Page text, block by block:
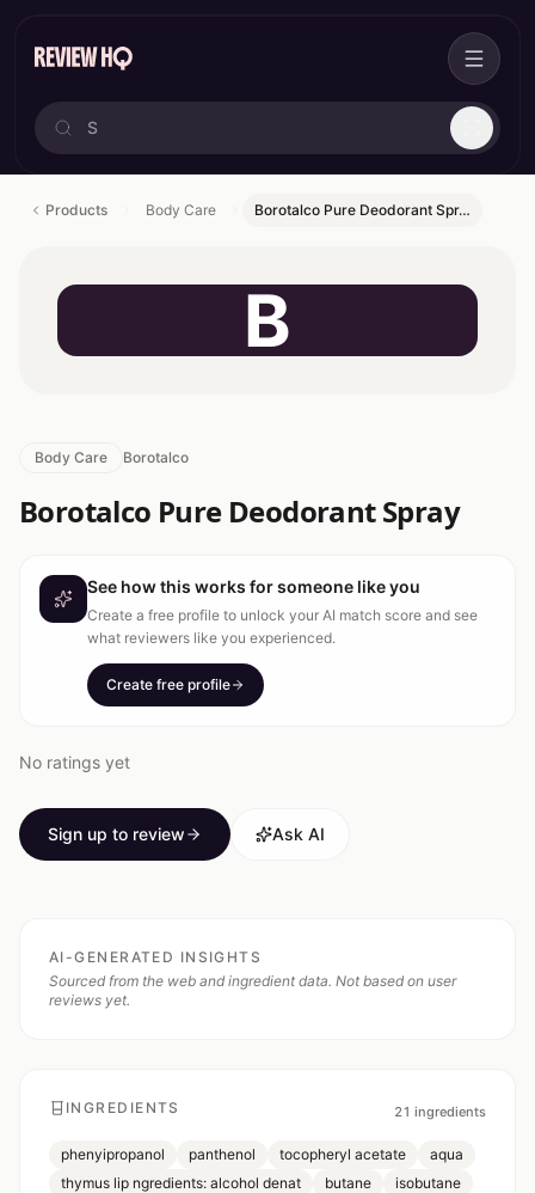
Products Body Care Borotalco Pure Deodorant Spr…
B
Body Care Borotalco
Borotalco Pure Deodorant Spray
See how this works for someone like you
Create a free profile to unlock your AI match score and see
what reviewers like you experienced.
Create free profile
No ratings yet
Sign up to review Ask AI
AI-GENERATED INSIGHTS
Sourced from the web and ingredient data. Not based on user
reviews yet.
INGREDIENTS 21 ingredients
phenyipropanol panthenol tocopheryl acetate
aqua
thymus lip ngredients: alcohol denat
butane
isobutane